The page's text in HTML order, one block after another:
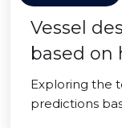
Vessel
based on
Exploring the
predictions